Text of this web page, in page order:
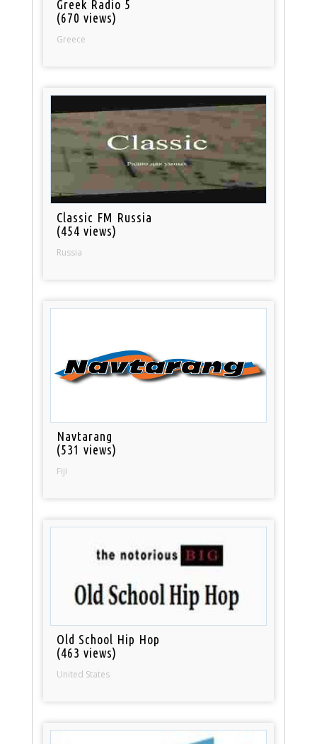
Greek Radio 5
(670 views)
Greece
Classic FM Russia
(454 views)
Russia
Navtarang
(531 views)
Fiji
Old School Hip Hop
(463 views)
United States